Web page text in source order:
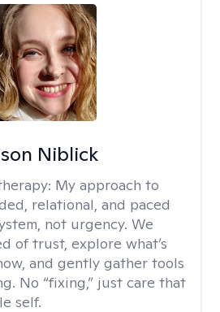
Niblick
My approach to
relational, and paced
not urgency. We
of trust, explore what’s
and gently gather tools
No “fixing,” just care that
self.